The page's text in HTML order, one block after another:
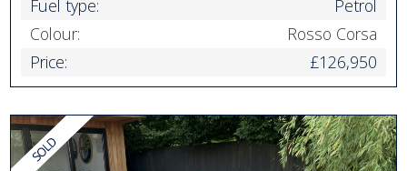
Fuel type:
Petrol
Colour:
Rosso Corsa
Price:
£126,950